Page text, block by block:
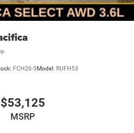
FCH26-5Model: RUFH53
$53,125
MSRP